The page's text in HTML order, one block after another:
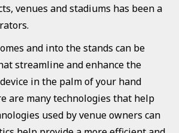
venues and stadiums has been a
and into the stands can be
streamline and enhance the
in the palm of your hand
are many technologies that help
used by venue owners can